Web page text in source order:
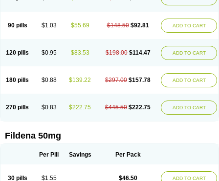
90 pills $1.03 $55.69 $148.50 $92.81 ADD TO CART
120 pills $0.95 $83.53 $198.00 $114.47 ADD TO CART
180 pills $0.88 $139.22 $297.00 $157.78 ADD TO CART
270 pills $0.83 $222.75 $445.50 $222.75 ADD TO CART
Fildena 50mg
Per Pill Savings Per Pack
30 pills $1.55 $46.50 ADD TO CART